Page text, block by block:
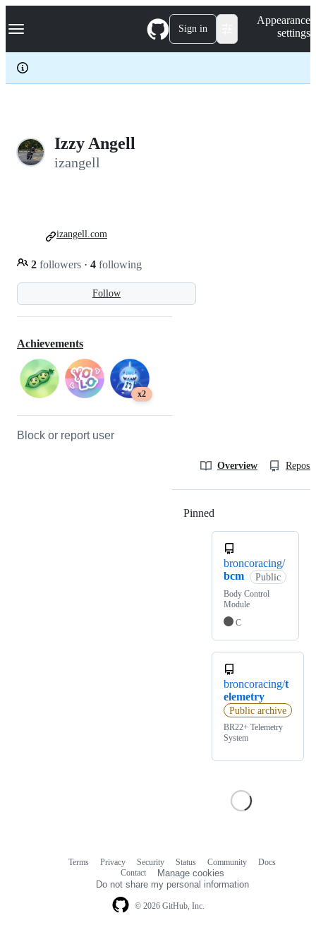
k
p
c
Navigation Menu Sign in
Appearance
settings
Izzy Angell
izangell
Follow
2 followers · 4 following
izangell.com
Achievements
x2
Block or report user
Overview
Pinned
broncoracing/
bcm
Public
Body Control
Module
C
broncoracing/t
elemetry
Public archive
BR22+ Telemetry
System
© 2026 GitHub, Inc.
Terms Privacy Security Status Community
Docs
Contact
Manage cookies
Do not share my personal information